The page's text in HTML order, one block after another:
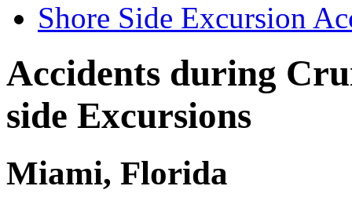
Shore Side Excursion
Accidents during
side Excursions
Miami, Florida